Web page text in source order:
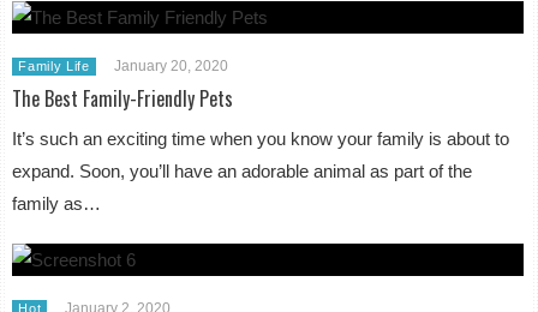
Family Life January 20, 2020
The Best Family-Friendly Pets
It’s such an exciting time when you know your family is about to
expand. Soon, you’ll have an adorable animal as part of the
family as…
Hot January 2, 2020